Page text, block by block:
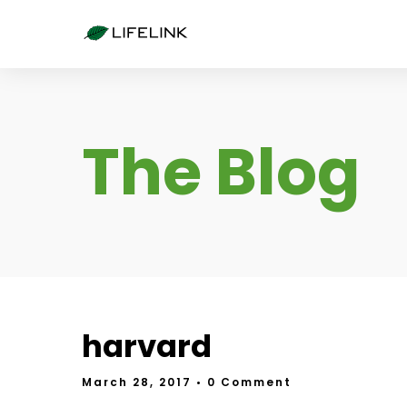
The Blog
harvard
March 28, 2017 • 0 Comment